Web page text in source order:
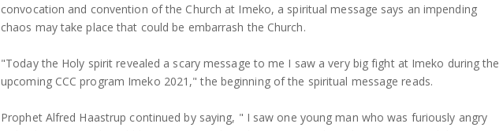
convocation and convention of the Church at Imeko, a spiritual message says an impending
chaos may take place that could be embarrash the Church.
"Today the Holy spirit revealed a scary message to me I saw a very big fight at Imeko during the
upcoming CCC program Imeko 2021," the beginning of the spiritual message reads.
Prophet Alfred Haastrup continued by saying, " I saw one young man who was furiously angry